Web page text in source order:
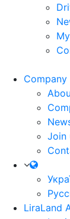
Company
Join
LiraLand